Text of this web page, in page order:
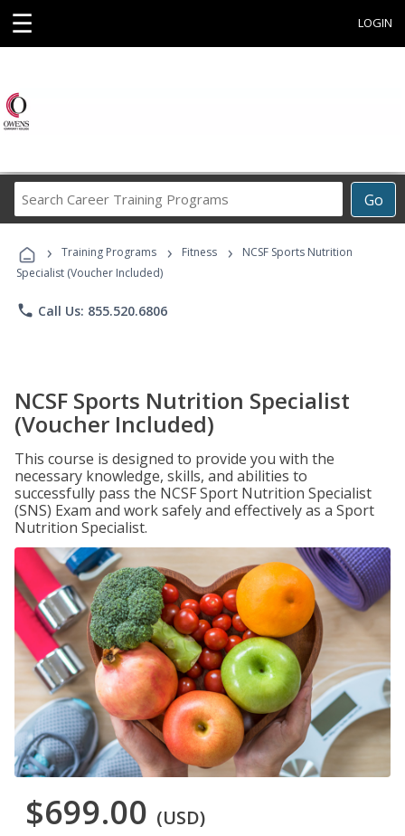
☰ LOGIN
Go
Career
Programs
› Training Programs › Fitness ›
NCSF Sports Nutrition
Specialist (Voucher Included)
phone Call Us: 855.520.6806
NCSF Sports Nutrition Specialist
(Voucher Included)
This course is designed to provide you with the
necessary knowledge, skills, and abilities to
successfully pass the NCSF Sport Nutrition Specialist
(SNS) Exam and work safely and effectively as a Sport
Nutrition Specialist.
$699.00 (USD)